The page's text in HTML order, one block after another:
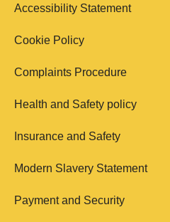
Accessibility Statement
Cookie Policy
Complaints Procedure
Health and Safety policy
Insurance and Safety
Modern Slavery Statement
Payment and Security